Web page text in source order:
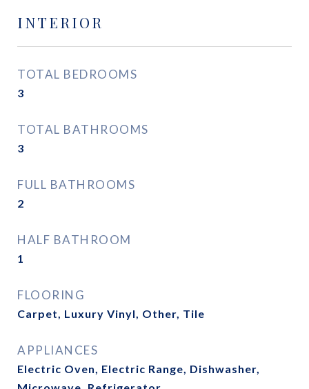
INTERIOR
TOTAL BEDROOMS
3
TOTAL BATHROOMS
3
FULL BATHROOMS
2
HALF BATHROOM
1
FLOORING
Carpet, Luxury Vinyl, Other, Tile
APPLIANCES
Electric Oven, Electric Range, Dishwasher,